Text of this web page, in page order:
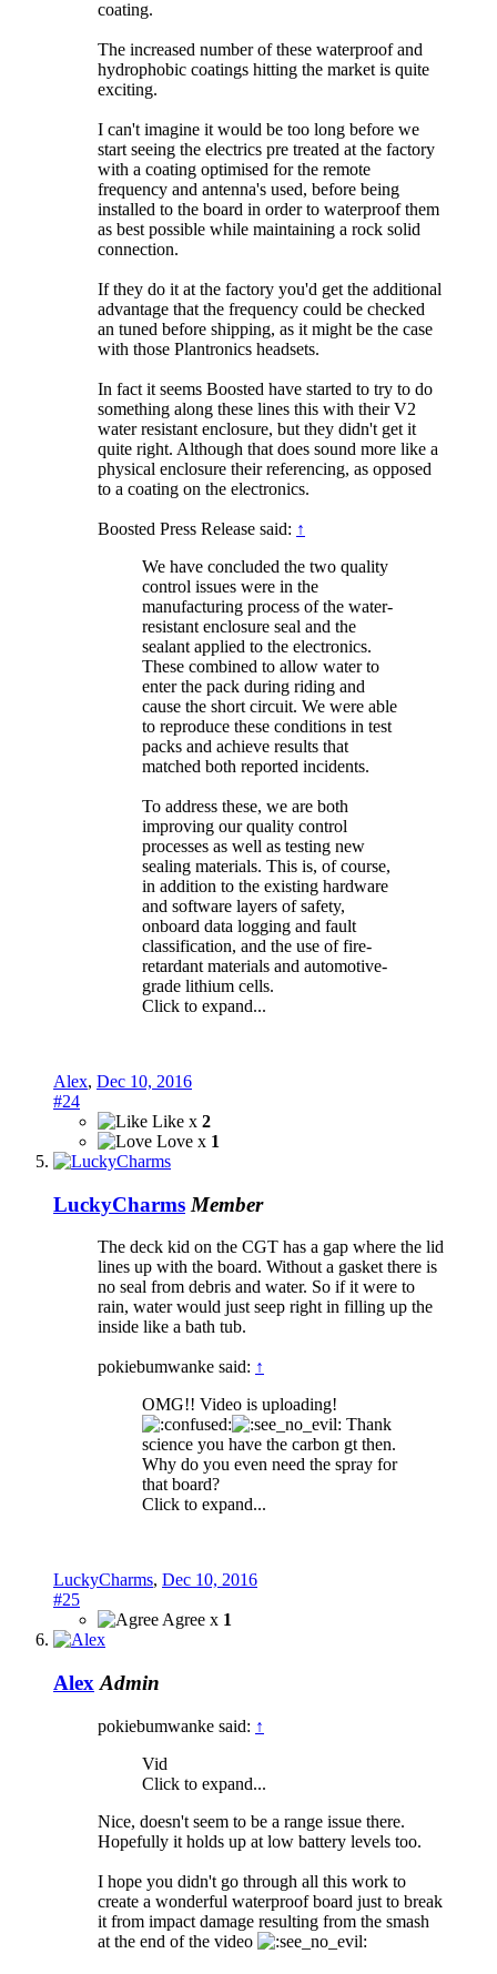
coating.
The increased number of these waterproof and
hydrophobic coatings hitting the market is quite
exciting.
I can't imagine it would be too long before we
start seeing the electrics pre treated at the factory
with a coating optimised for the remote
frequency and antenna's used, before being
installed to the board in order to waterproof them
as best possible while maintaining a rock solid
connection.
If they do it at the factory you'd get the additional
advantage that the frequency could be checked
an tuned before shipping, as it might be the case
with those Plantronics headsets.
In fact it seems Boosted have started to try to do
something along these lines this with their V2
water resistant enclosure, but they didn't get it
quite right. Although that does sound more like a
physical enclosure their referencing, as opposed
to a coating on the electronics.
Boosted Press Release said: ↑
We have concluded the two quality
control issues were in the
manufacturing process of the water-
resistant enclosure seal and the
sealant applied to the electronics.
These combined to allow water to
enter the pack during riding and
cause the short circuit. We were able
to reproduce these conditions in test
packs and achieve results that
matched both reported incidents.
To address these, we are both
improving our quality control
processes as well as testing new
sealing materials. This is, of course,
in addition to the existing hardware
and software layers of safety,
onboard data logging and fault
classification, and the use of fire-
retardant materials and automotive-
grade lithium cells.
Click to expand...
Alex, Dec 10, 2016
#24
Like x 2
Love x 1
LuckyCharms Member
The deck kid on the CGT has a gap where the lid
lines up with the board. Without a gasket there is
no seal from debris and water. So if it were to
rain, water would just seep right in filling up the
inside like a bath tub.
pokiebumwanke said: ↑
OMG!! Video is uploading!
Thank
science you have the carbon gt then.
Why do you even need the spray for
that board?
Click to expand...
LuckyCharms, Dec 10, 2016
#25
Agree x 1
Alex Admin
pokiebumwanke said: ↑
Vid
Click to expand...
Nice, doesn't seem to be a range issue there.
Hopefully it holds up at low battery levels too.
I hope you didn't go through all this work to
create a wonderful waterproof board just to break
it from impact damage resulting from the smash
at the end of the video